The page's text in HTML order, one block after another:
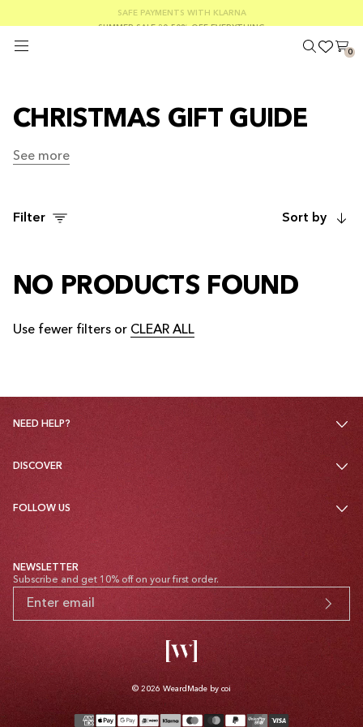
SUMMER SALE 30-50% OFF EVERYTHING
FREE SHIPPING ON ORDERS OVER €100
SAFE PAYMENTS WITH KLARNA
0
CHRISTMAS GIFT GUIDE
See more
Filter Sort by
NO PRODUCTS FOUND
Use fewer filters or CLEAR ALL
NEED HELP?
DISCOVER
FOLLOW US
NEWSLETTER
Subscribe and get 10% off on your first order.
© 2026 Weard Made by coi
Payment